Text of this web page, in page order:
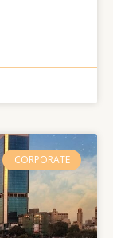
CORPORATE